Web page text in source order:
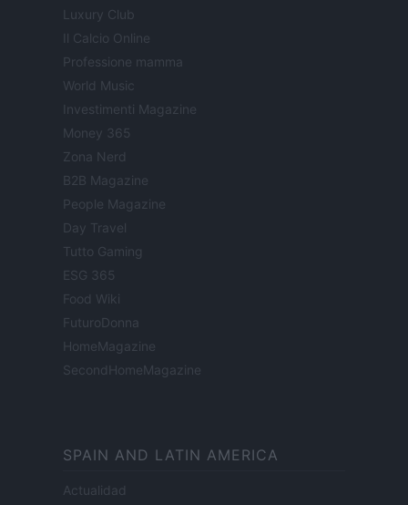
Luxury Club
Il Calcio Online
Professione mamma
World Music
Investimenti Magazine
Money 365
Zona Nerd
B2B Magazine
People Magazine
Day Travel
Tutto Gaming
ESG 365
Food Wiki
FuturoDonna
HomeMagazine
SecondHomeMagazine
SPAIN AND LATIN AMERICA
Actualidad